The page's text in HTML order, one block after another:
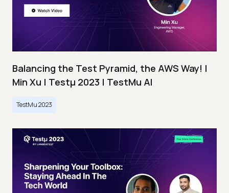
Balancing the Test Pyramid, the AWS Way! |
Min Xu | Testμ 2023 | TestMu AI
TestMu 2023